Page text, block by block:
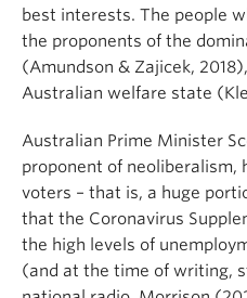
best interests. The people
the proponents of the
(Amundson & Zajicek,
Australian welfare state
Australian Prime Minister
proponent of neoliberalism,
voters – that is, a huge
that the Coronavirus
the high levels of
(and at the time of writing,